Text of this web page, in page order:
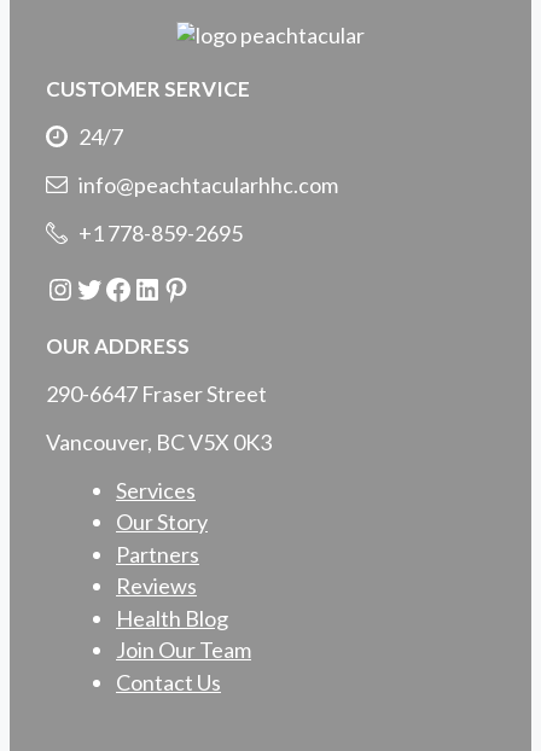
CUSTOMER SERVICE
24/7
info@peachtacularhhc.com
+1 778-859-2695
Instagram
Twitter
Facebook
LinkedIn
Pinterest
OUR ADDRESS
290-6647 Fraser Street
Vancouver, BC V5X 0K3
Services
Our Story
Partners
Reviews
Health Blog
Join Our Team
Contact Us